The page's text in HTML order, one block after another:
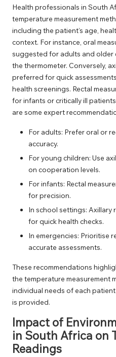
Health professionals in South
temperature measurement
including the patient’s age,
context. For instance, oral
suggested for adults and older
the thermometer. Conversely,
preferred for quick
health screenings. Rectal
for infants or critically ill
are some expert
For adults: Prefer oral or
accuracy.
For young children: Use
on cooperation levels.
For infants: Rectal
for precision.
In school settings:
for quick health checks.
In emergencies: Prioritise
accurate assessments.
These recommendations
the temperature measurement
individual needs of each
is provided.
Impact of
in South Africa on
Readings